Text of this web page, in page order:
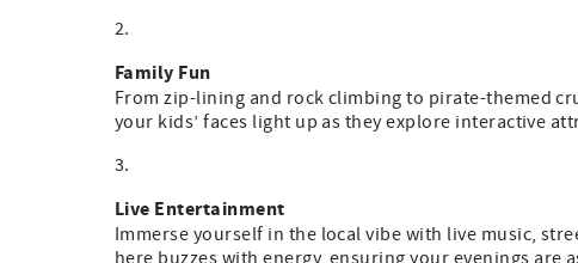
Family Fun
From zip-lining and rock climbing to pirate-themed
your kids’ faces light up as they explore interactive
Live Entertainment
Immerse yourself in the local vibe with live music,